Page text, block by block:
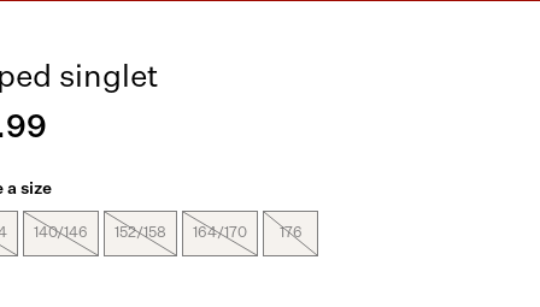
singlet
a size
140/146 152/158 164/170 176